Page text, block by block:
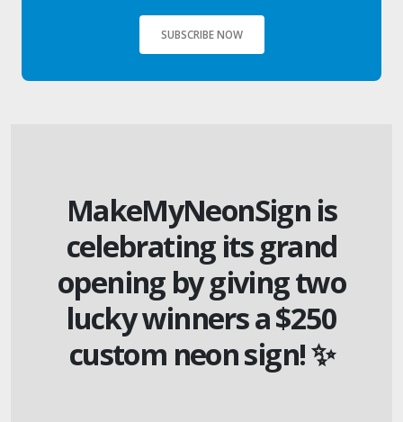
SUBSCRIBE NOW
MakeMyNeonSign is
celebrating its grand
opening by giving two
lucky winners a $250
custom neon sign! ✨